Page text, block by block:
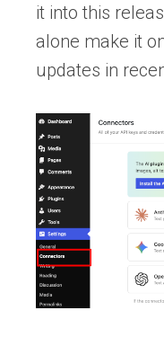
it into this
alone make it
updates in